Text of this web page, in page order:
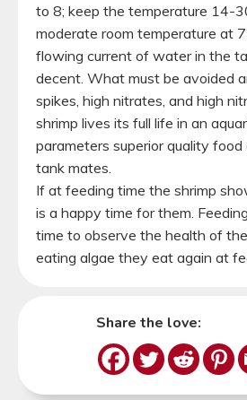
to 8; keep the temperature 14-
moderate room temperature at
flowing current of water in the
decent. What must be avoided
spikes, high nitrates, and high
shrimp lives its full life in an
parameters superior quality
tank mates.
If at feeding time the shrimp
is a happy time for them.
time to observe the health of
eating algae they eat again at
Share the love: